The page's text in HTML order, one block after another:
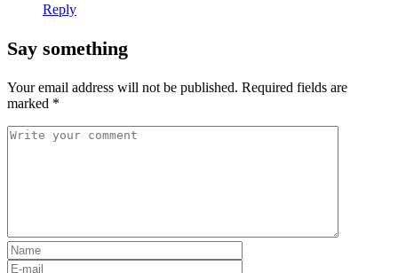
Reply
Say something
Your email address will not be published. Required fields are
marked *